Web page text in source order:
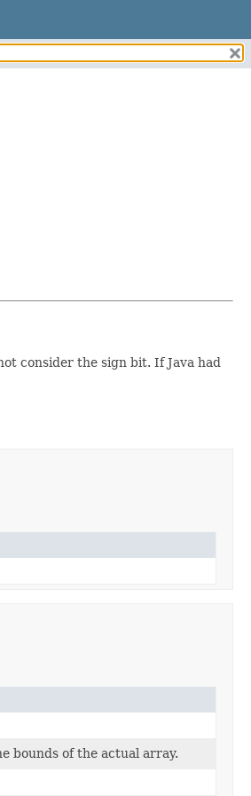
consider the sign bit. If Java had
bounds of the actual array.